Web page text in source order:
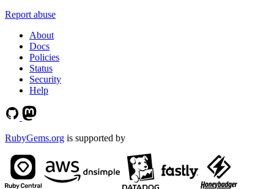
Report abuse
About
Docs
Policies
Status
Security
Help
RubyGems.org is supported by